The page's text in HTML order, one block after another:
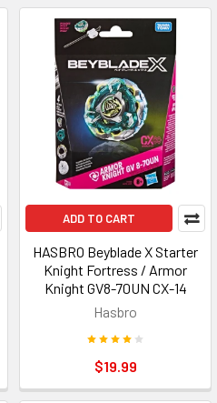
ADD TO CART
HASBRO Beyblade X Starter
Knight Fortress / Armor
Knight GV8-70UN CX-14
Hasbro
$19.99